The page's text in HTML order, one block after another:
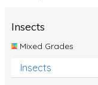
Insects
Mixed Grades
Insects